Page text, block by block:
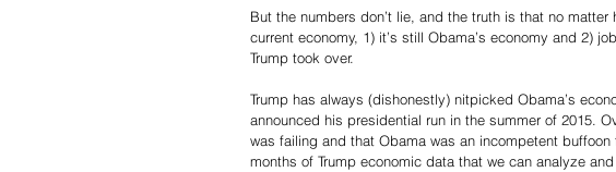
But the numbers don’t lie, and the truth is that no
current economy, 1) it’s still Obama’s economy and 2)
Trump took over.
Trump has always (dishonestly) nitpicked Obama’s
announced his presidential run in the summer of 2015.
was failing and that Obama was an incompetent
months of Trump economic data that we can analyze